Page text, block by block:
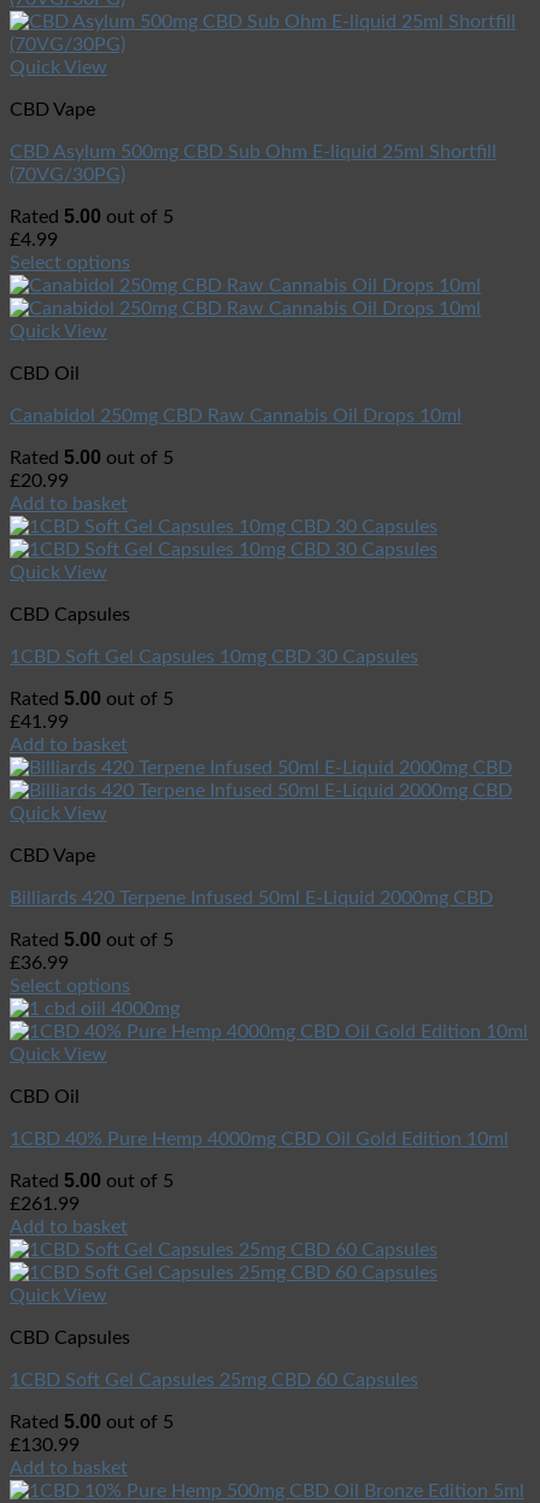
Quick View
CBD Vape
CBD Asylum 500mg CBD Sub Ohm E-liquid 25ml Shortfill
(70VG/30PG)
Rated 5.00 out of 5
£4.99
Select options
Quick View
CBD Oil
Canabidol 250mg CBD Raw Cannabis Oil Drops 10ml
Rated 5.00 out of 5
£20.99
Add to basket
Quick View
CBD Capsules
1CBD Soft Gel Capsules 10mg CBD 30 Capsules
Rated 5.00 out of 5
£41.99
Add to basket
Quick View
CBD Vape
Billiards 420 Terpene Infused 50ml E-Liquid 2000mg CBD
Rated 5.00 out of 5
£36.99
Select options
Quick View
CBD Oil
1CBD 40% Pure Hemp 4000mg CBD Oil Gold Edition 10ml
Rated 5.00 out of 5
£261.99
Add to basket
Quick View
CBD Capsules
1CBD Soft Gel Capsules 25mg CBD 60 Capsules
Rated 5.00 out of 5
£130.99
Add to basket